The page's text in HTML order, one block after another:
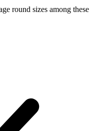
round sizes among these